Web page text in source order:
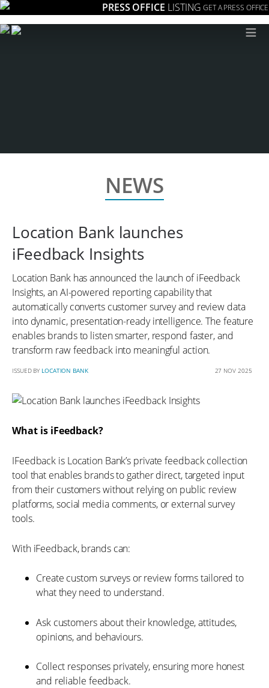
PRESS OFFICE LISTING GET A PRESS OFFICE
≡
NEWS
Location Bank launches
iFeedback Insights
Location Bank has announced the launch of iFeedback
Insights, an AI-powered reporting capability that
automatically converts customer survey and review data
into dynamic, presentation-ready intelligence. The feature
enables brands to listen smarter, respond faster, and
transform raw feedback into meaningful action.
ISSUED BY LOCATION BANK 27 NOV 2025
What is iFeedback?
IFeedback is Location Bank’s private feedback collection
tool that enables brands to gather direct, targeted input
from their customers without relying on public review
platforms, social media comments, or external survey
tools.
With iFeedback, brands can:
Create custom surveys or review forms tailored to
what they need to understand.
Ask customers about their knowledge, attitudes,
opinions, and behaviours.
Collect responses privately, ensuring more honest
and reliable feedback.